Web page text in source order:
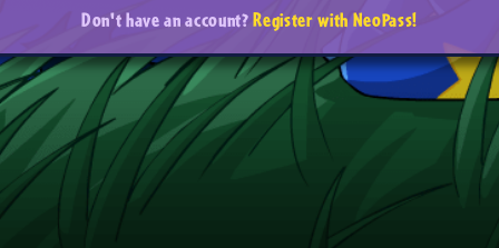
Don't have an account?Register with NeoPass!